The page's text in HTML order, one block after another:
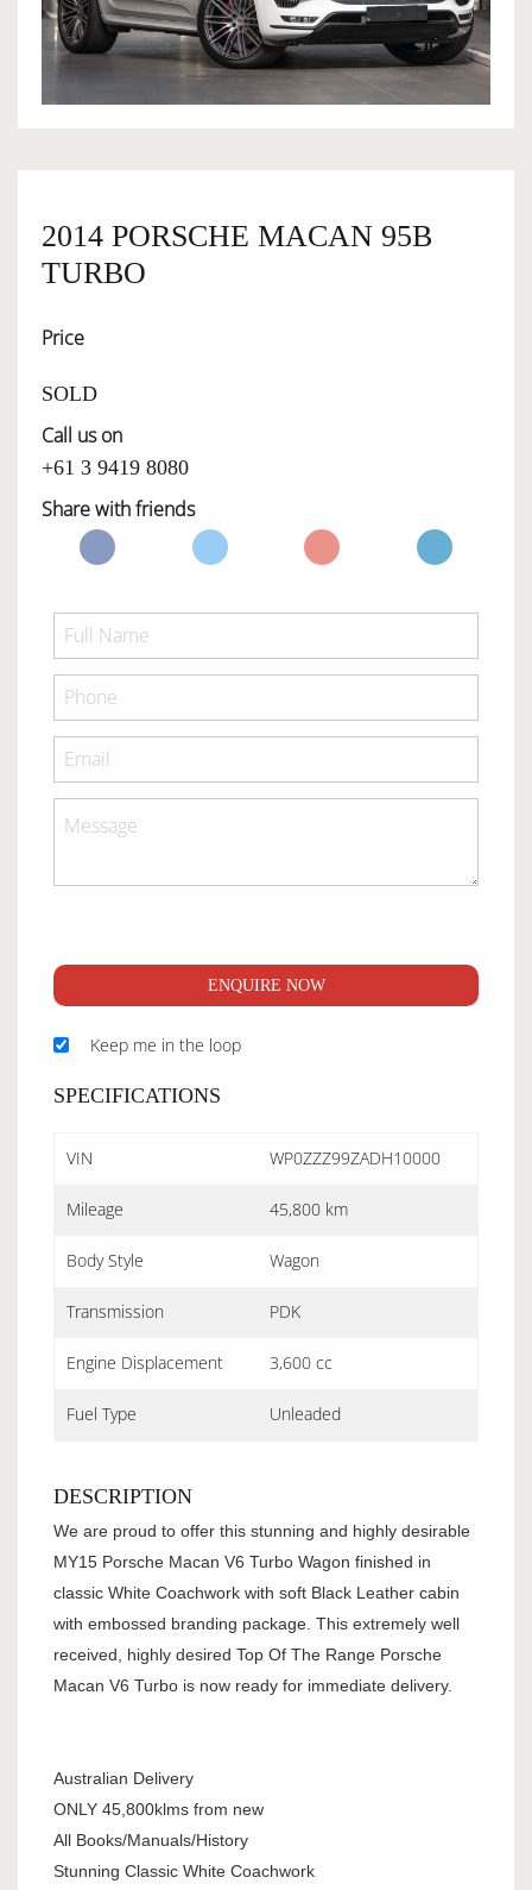
OWNERSHIP
SERVICES
2014 PORSCHE MACAN 95B
TURBO
Price
SOLD
Call us on
+61 3 9419 8080
Share with friends
ENQUIRE NOW
Keep me in the loop
SPECIFICATIONS
VIN WP0ZZZ99ZADH10000
Mileage 45,800 km
Body Style Wagon
Transmission PDK
Engine Displacement 3,600 cc
Fuel Type Unleaded
DESCRIPTION
We are proud to offer this stunning and highly desirable
MY15 Porsche Macan V6 Turbo Wagon finished in
classic White Coachwork with soft Black Leather cabin
with embossed branding package. This extremely well
received, highly desired Top Of The Range Porsche
Macan V6 Turbo is now ready for immediate delivery.
Australian Delivery
ONLY 45,800klms from new
All Books/Manuals/History
Stunning Classic White Coachwork